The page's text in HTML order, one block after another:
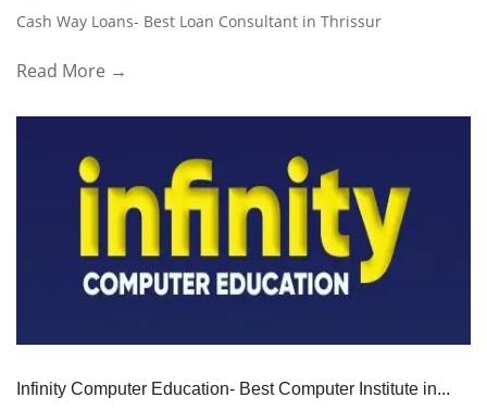
Cash Way Loans- Best Loan Consultant in Thrissur
Read More →
Infinity Computer Education- Best Computer Institute in...